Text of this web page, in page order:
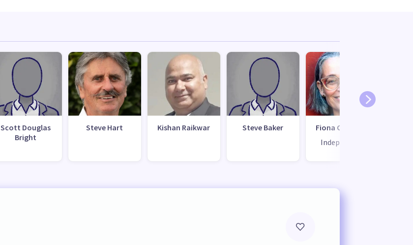
Scott Douglas
Bright
Steve Hart Kishan Raikwar Steve Baker
Fiona Cameron
Independent